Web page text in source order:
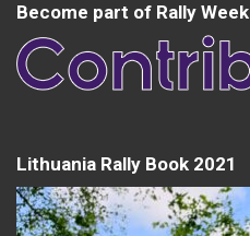
Become part of Rally Week
Lithuania Rally Book 2021